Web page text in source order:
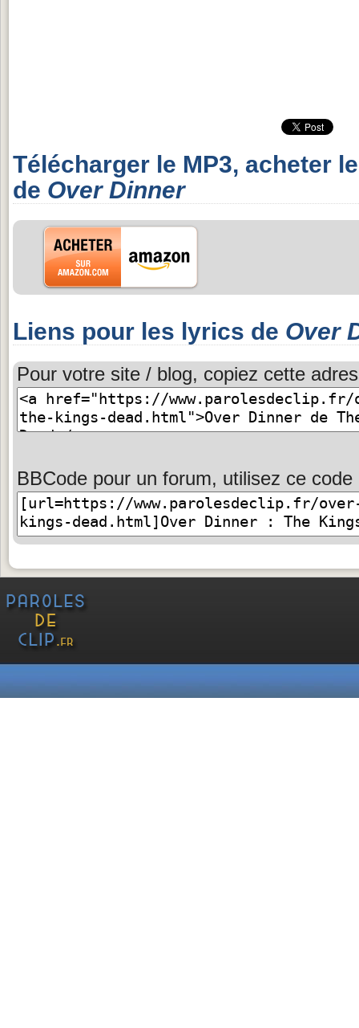
Télécharger le MP3, acheter
de Over Dinner
Liens pour les lyrics de Over
Pour votre site / blog, copiez cette
BBCode pour un forum, utilisez ce code